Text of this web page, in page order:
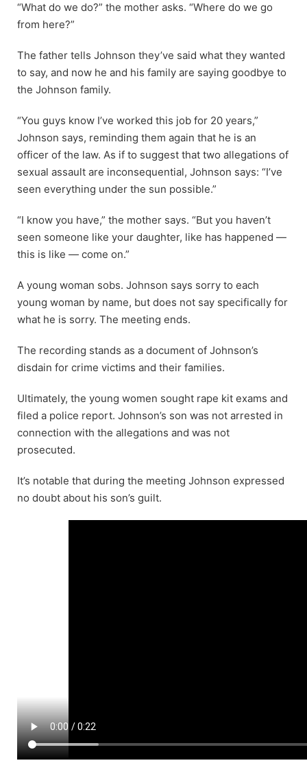
“What do we do?” the mother asks. “Where do we go
from here?”
The father tells Johnson they’ve said what they wanted
to say, and now he and his family are saying goodbye to
the Johnson family.
“You guys know I’ve worked this job for 20 years,”
Johnson says, reminding them again that he is an
officer of the law. As if to suggest that two allegations of
sexual assault are inconsequential, Johnson says: “I’ve
seen everything under the sun possible.”
“I know you have,” the mother says. “But you haven’t
seen someone like your daughter, like has happened —
this is like — come on.”
A young woman sobs. Johnson says sorry to each
young woman by name, but does not say specifically for
what he is sorry. The meeting ends.
The recording stands as a document of Johnson’s
disdain for crime victims and their families.
Ultimately, the young women sought rape kit exams and
filed a police report. Johnson’s son was not arrested in
connection with the allegations and was not
prosecuted.
It’s notable that during the meeting Johnson expressed
no doubt about his son’s guilt.